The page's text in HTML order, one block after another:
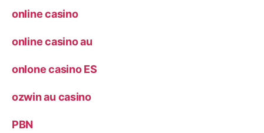
online casino
online casino au
onlone casino ES
ozwin au casino
PBN